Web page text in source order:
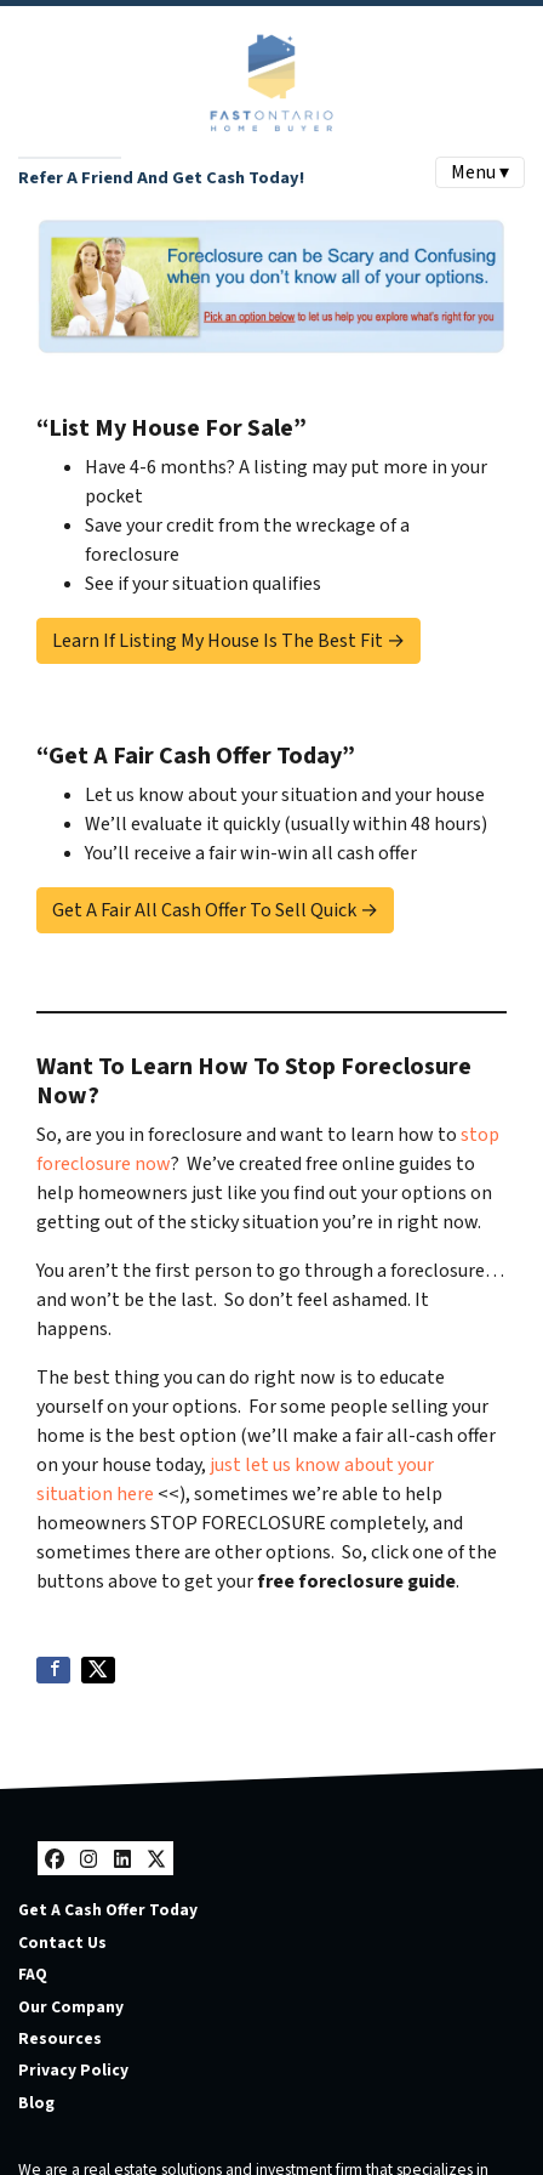
Refer A Friend And Get Cash Today! Menu ▾
“List My House For Sale”
Have 4-6 months? A listing may put more in your
pocket
Save your credit from the wreckage of a
foreclosure
See if your situation qualifies
Learn If Listing My House Is The Best Fit →
“Get A Fair Cash Offer Today”
Let us know about your situation and your house
We’ll evaluate it quickly (usually within 48 hours)
You’ll receive a fair win-win all cash offer
Get A Fair All Cash Offer To Sell Quick →
Want To Learn How To Stop Foreclosure
Now?
So, are you in foreclosure and want to learn how tostop
foreclosure now? We’ve created free online guides to
help homeowners just like you find out your options on
getting out of the sticky situation you’re in right now.
You aren’t the first person to go through a foreclosure…
and won’t be the last. So don’t feel ashamed. It
happens.
The best thing you can do right now is to educate
yourself on your options. For some people selling your
home is the best option (we’ll make a fair all-cash offer
on your house today, just let us know about your
situation here <<), sometimes we’re able to help
homeowners STOP FORECLOSURE completely, and
sometimes there are other options. So, click one of the
buttons above to get yourfree foreclosure guide.
Facebook
Instagram
LinkedIn
Twitter
Get A Cash Offer Today
Contact Us
FAQ
Our Company
Resources
Privacy Policy
Blog
We are a real estate solutions and investment firm that specializes in